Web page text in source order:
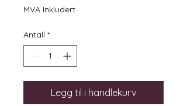
MVA Inkludert
Antall *
Legg til i handlekurv